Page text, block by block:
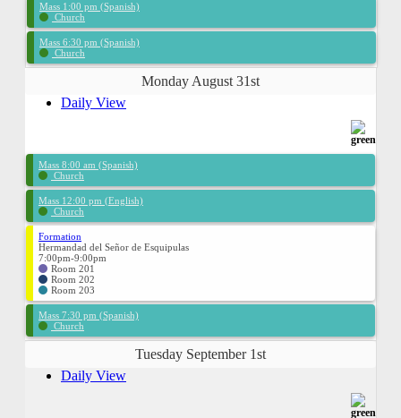
Mass 1:00 pm (Spanish)
Church
Mass 6:30 pm (Spanish)
Church
Monday August 31st
Daily View
Mass 8:00 am (Spanish)
Church
Mass 12:00 pm (English)
Church
Formation
Hermandad del Señor de Esquipulas
7:00pm-9:00pm
Room 201
Room 202
Room 203
Mass 7:30 pm (Spanish)
Church
Tuesday September 1st
Daily View